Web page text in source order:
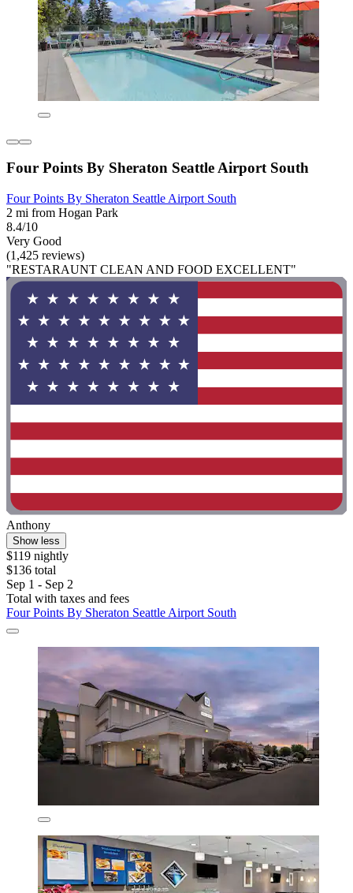
Four Points By Sheraton Seattle Airport South
Four Points By Sheraton Seattle Airport South
2 mi from Hogan Park
8.4/10
Very Good
(1,425 reviews)
"RESTARAUNT CLEAN AND FOOD EXCELLENT"
Anthony
Show less
$119 nightly
$136 total
Sep 1 - Sep 2
Total with taxes and fees
Four Points By Sheraton Seattle Airport South